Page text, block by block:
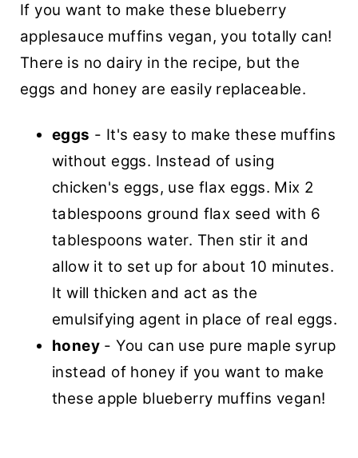
If you want to make these blueberry
applesauce muffins vegan, you totally can!
There is no dairy in the recipe, but the
eggs and honey are easily replaceable.
eggs - It's easy to make these muffins
without eggs. Instead of using
chicken's eggs, use flax eggs. Mix 2
tablespoons ground flax seed with 6
tablespoons water. Then stir it and
allow it to set up for about 10 minutes.
It will thicken and act as the
emulsifying agent in place of real eggs.
honey- You can use pure maple syrup
instead of honey if you want to make
these apple blueberry muffins vegan!